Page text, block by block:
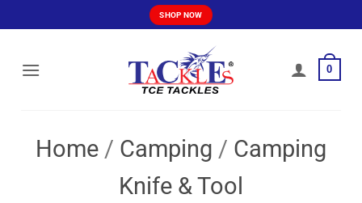
to
SHOP NOW
0
Home / Camping / Camping
Knife & Tool